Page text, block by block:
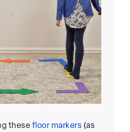
these floor markers (as